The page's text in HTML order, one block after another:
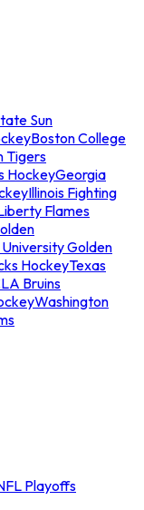
Sun
Boston College
Tigers
HockeyGeorgia
Illinois Fighting
Flames
Golden
HockeyTexas
Bruins
Washington
Playoffs